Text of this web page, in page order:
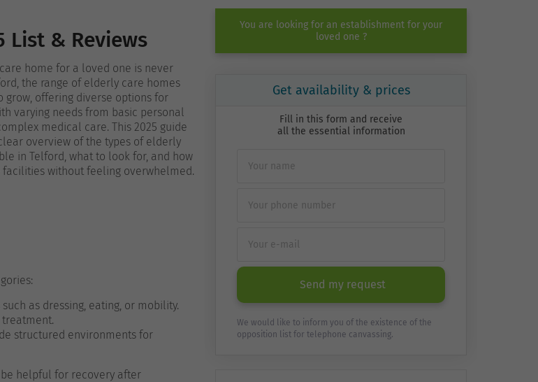
List & Reviews
home for a loved one is never
the range of elderly care homes
grow, offering diverse options for
varying needs from basic personal
medical care. This 2025 guide
overview of the types of elderly
in Telford, what to look for, and how
without feeling overwhelmed.
as dressing, eating, or mobility.
structured environments for
helpful for recovery after
You are looking for an establishment for your
loved one ?
Get availability & prices
Fill in this form and receive
all the essential information
Send my request
We would like to inform you of the existence of the
opposition list for telephone canvassing.